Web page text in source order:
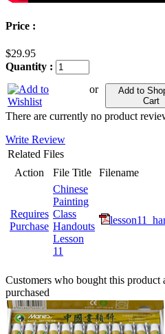
Price :
$29.95
Quantity :
or
Add to
Cart
There are currently no product
Write Review
Related Files
Action
File Title Filename
Requires
Purchase
Chinese
Painting
Class
Handouts
Lesson
11
Customers who bought this product
purchased